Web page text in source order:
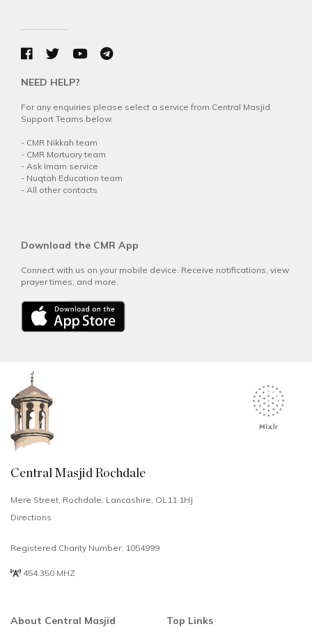
NEED HELP?
For any enquiries please select a service from Central Masjid
Support Teams below.
- CMR Nikkah team
- CMR Mortuary team
- Ask Imam service
- Nuqtah Education team
- All other contacts
Download the CMR App
Connect with us on your mobile device. Receive notifications, view
prayer times, and more.
Central Masjid Rochdale
Mere Street, Rochdale, Lancashire, OL11 1HJ
Directions
Registered Charity Number: 1054999
454.350 MHZ
About Central Masjid Top Links